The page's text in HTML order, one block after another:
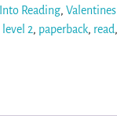
Reading, Valentines
level 2, paperback, read,